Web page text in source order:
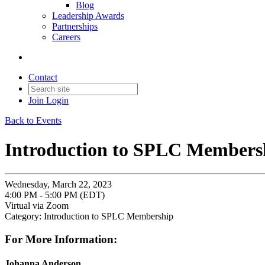
Blog
Leadership Awards
Partnerships
Careers
Contact
Join Login
Back to Events
Introduction to SPLC
Wednesday, March 22, 2023
4:00 PM - 5:00 PM (EDT)
Virtual via Zoom
Category: Introduction to SPLC Membership
For More Information: